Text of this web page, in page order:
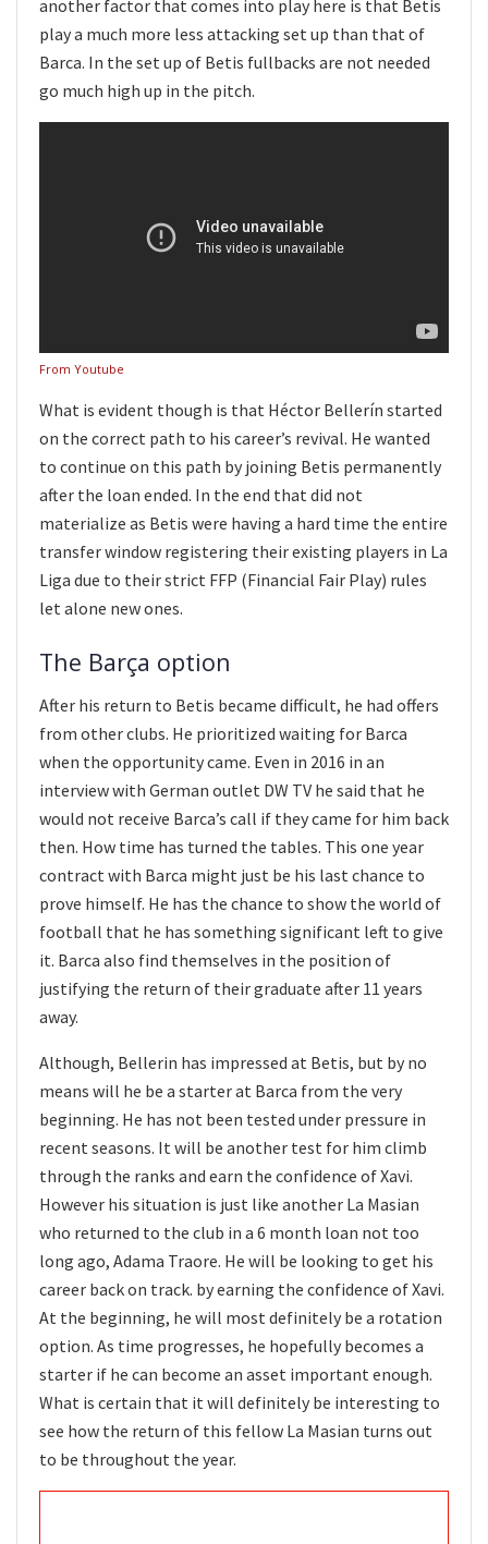
another factor that comes into play here is that Betis
play a much more less attacking set up than that of
Barca. In the set up of Betis fullbacks are not needed
go much high up in the pitch.
From Youtube
What is evident though is that Héctor Bellerín started
on the correct path to his career’s revival. He wanted
to continue on this path by joining Betis permanently
after the loan ended. In the end that did not
materialize as Betis were having a hard time the entire
transfer window registering their existing players in La
Liga due to their strict FFP (Financial Fair Play) rules
let alone new ones.
The Barça option
After his return to Betis became difficult, he had offers
from other clubs. He prioritized waiting for Barca
when the opportunity came. Even in 2016 in an
interview with German outlet DW TV he said that he
would not receive Barca’s call if they came for him back
then. How time has turned the tables. This one year
contract with Barca might just be his last chance to
prove himself. He has the chance to show the world of
football that he has something significant left to give
it. Barca also find themselves in the position of
justifying the return of their graduate after 11 years
away.
Although, Bellerin has impressed at Betis, but by no
means will he be a starter at Barca from the very
beginning. He has not been tested under pressure in
recent seasons. It will be another test for him climb
through the ranks and earn the confidence of Xavi.
However his situation is just like another La Masian
who returned to the club in a 6 month loan not too
long ago, Adama Traore. He will be looking to get his
career back on track. by earning the confidence of Xavi.
At the beginning, he will most definitely be a rotation
option. As time progresses, he hopefully becomes a
starter if he can become an asset important enough.
What is certain that it will definitely be interesting to
see how the return of this fellow La Masian turns out
to be throughout the year.